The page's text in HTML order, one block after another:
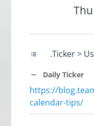
.Ticker >
Daily Ticker
https://
calendar-tips/